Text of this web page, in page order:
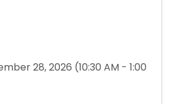
28, 2026 (10:30 AM - 1:00